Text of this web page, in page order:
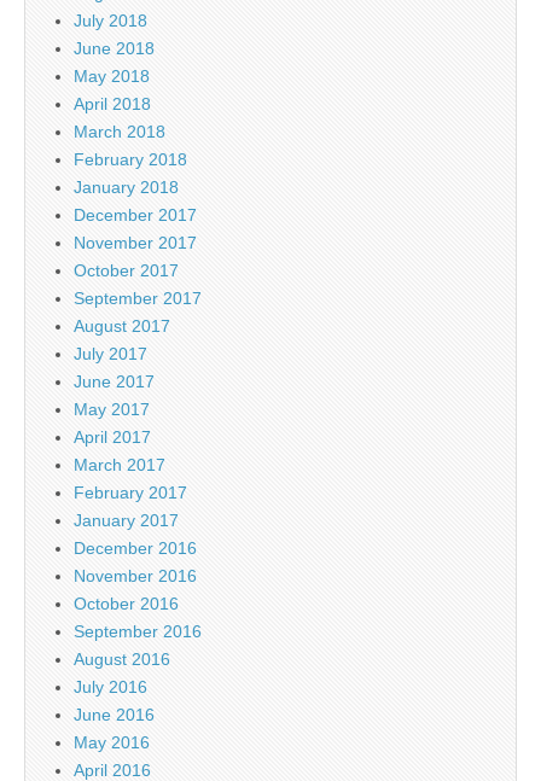
July 2018
June 2018
May 2018
April 2018
March 2018
February 2018
January 2018
December 2017
November 2017
October 2017
September 2017
August 2017
July 2017
June 2017
May 2017
April 2017
March 2017
February 2017
January 2017
December 2016
November 2016
October 2016
September 2016
August 2016
July 2016
June 2016
May 2016
April 2016